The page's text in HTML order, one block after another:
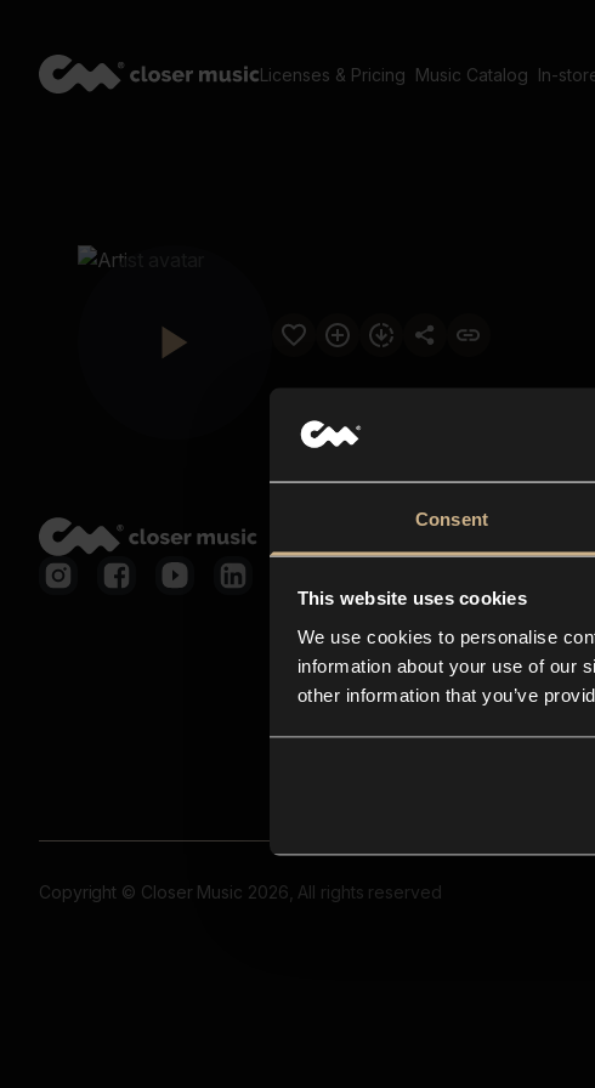
Consent
This website uses cookies
We use cookies to personalise
information about your use of our
other information that you’ve
Licenses & Pricing Music Catalog In-
Copyright © Closer Music 2026, All rights reserved